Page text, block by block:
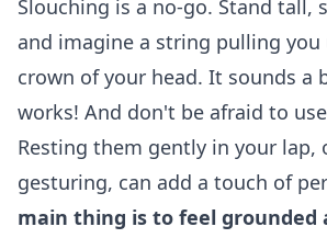
Slouching is a no-go. Stand tall,
and imagine a string pulling
crown of your head. It sounds a
works! And don't be afraid to
Resting them gently in your lap,
gesturing, can add a touch of
main thing is to feel grounded